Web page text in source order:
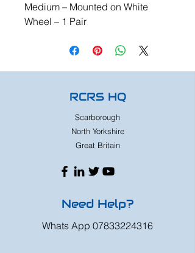
Medium – Mounted on White
Wheel – 1 Pair
RCRS HQ
Scarborough
North Yorkshire
Great Britain
Need Help?
Whats App 07833224316